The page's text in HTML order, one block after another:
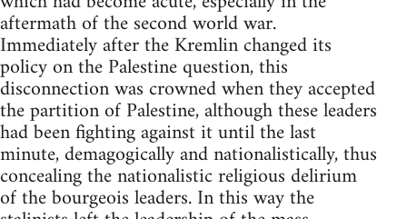
aftermath of the second world war.
Immediately after the Kremlin changed its
policy on the Palestine question, this
disconnection was crowned when they accepted
the partition of Palestine, although these leaders
had been fighting against it until the last
minute, demagogically and nationalistically, thus
concealing the nationalistic religious delirium
of the bourgeois leaders. In this way the